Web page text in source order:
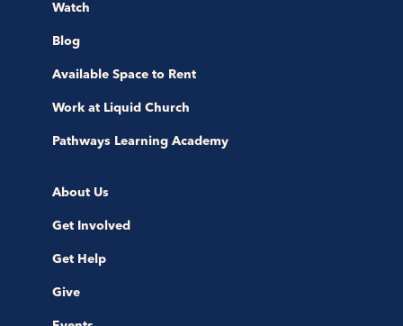
Watch
Blog
Available Space to Rent
Work at Liquid Church
Pathways Learning Academy
About Us
Get Involved
Get Help
Give